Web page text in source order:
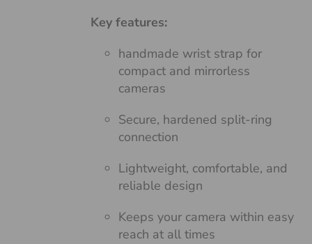
Key features:
handmade wrist strap for
compact and mirrorless
cameras
Secure, hardened split-ring
connection
Lightweight, comfortable, and
reliable design
Keeps your camera within easy
reach at all times